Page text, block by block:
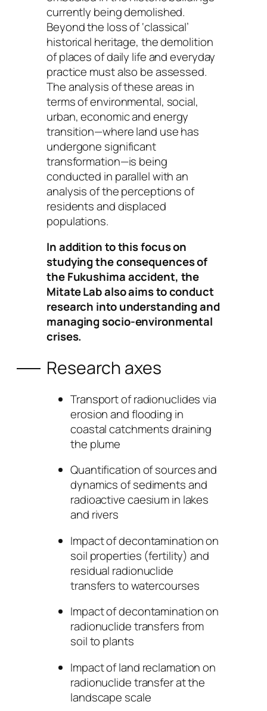
currently being demolished.
Beyond the loss of ‘classical’
historical heritage, the demolition
of places of daily life and everyday
practice must also be assessed.
The analysis of these areas in
terms of environmental, social,
urban, economic and energy
transition—where land use has
undergone significant
transformation—is being
conducted in parallel with an
analysis of the perceptions of
residents and displaced
populations.
In addition to this focus on
studying the consequences of
the Fukushima accident, the
Mitate Lab also aims to conduct
research into understanding and
managing socio-environmental
crises.
Research axes
Transport of radionuclides via
erosion and flooding in
coastal catchments draining
the plume
Quantification of sources and
dynamics of sediments and
radioactive caesium in lakes
and rivers
Impact of decontamination on
soil properties (fertility) and
residual radionuclide
transfers to watercourses
Impact of decontamination on
radionuclide transfers from
soil to plants
Impact of land reclamation on
radionuclide transfer at the
landscape scale